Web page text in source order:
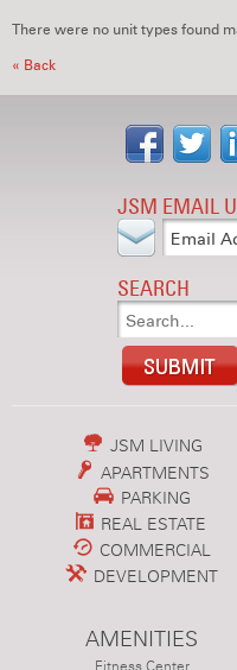
There were no unit types found
« Back
JSM EMAIL
SEARCH
JSM LIVING
APARTMENTS
PARKING
REAL ESTATE
COMMERCIAL
DEVELOPMENT
AMENITIES